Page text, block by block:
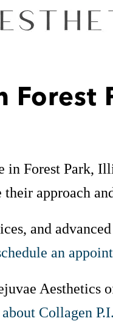
Forest
Forest Park,
their approach
and
an
Aesthetics
Collagen